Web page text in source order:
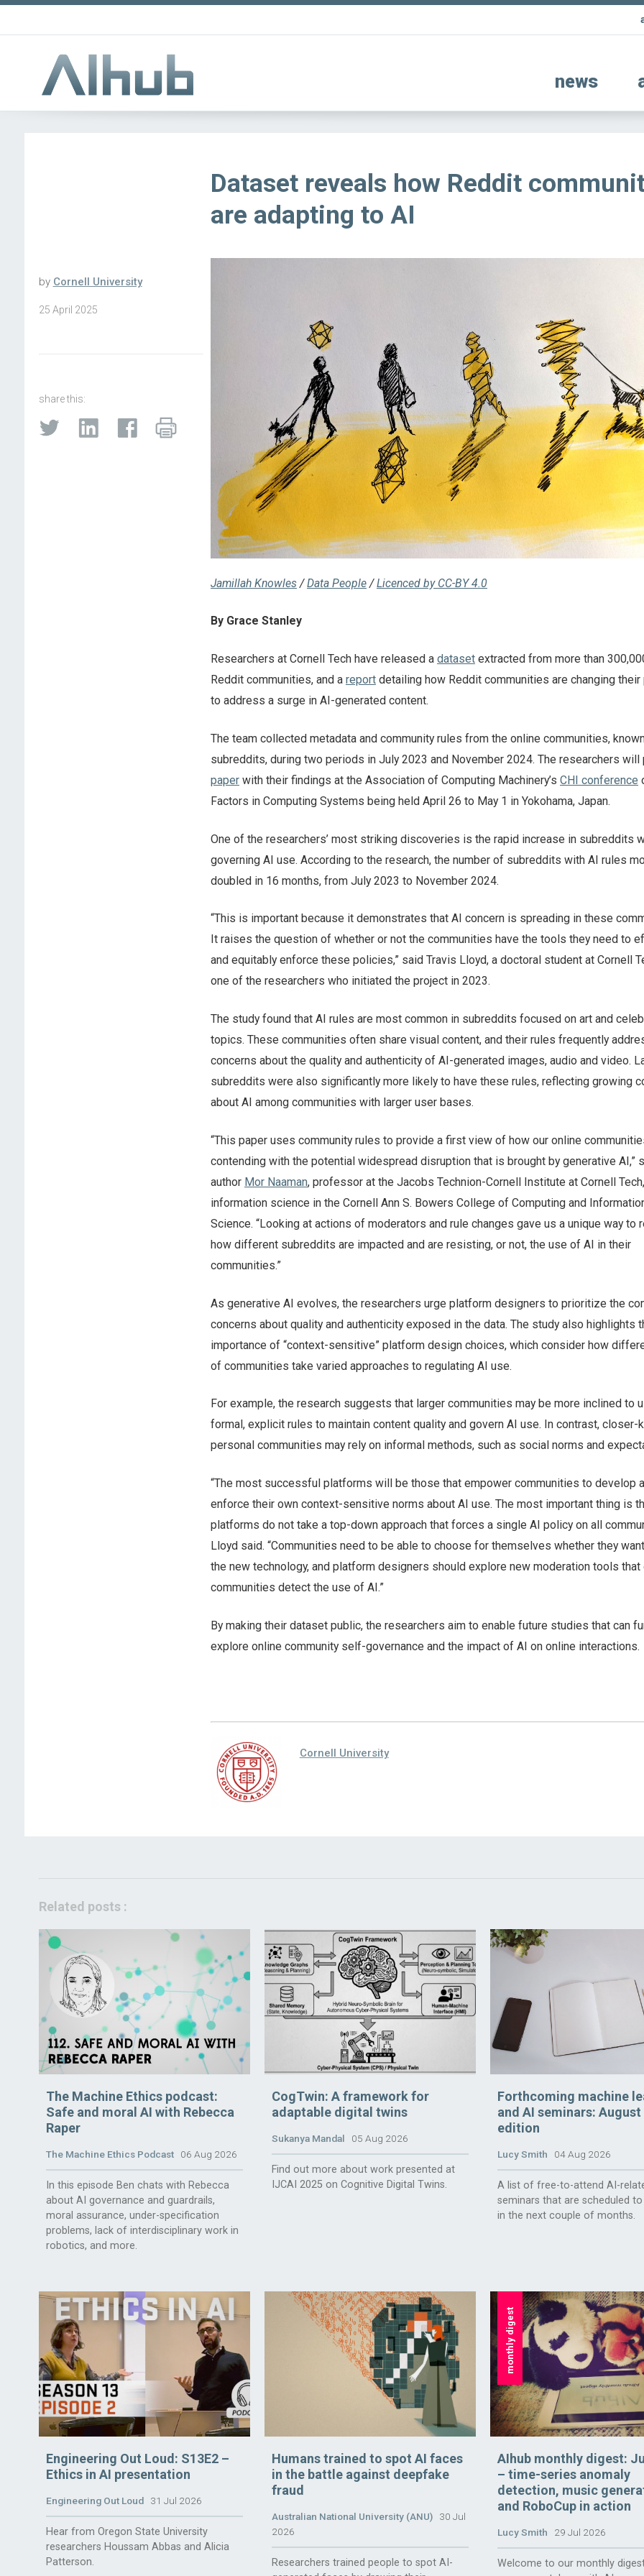
news
Dataset reveals how Reddit
are adapting to AI
by Cornell University
25 April 2025
share this:
Jamillah Knowles/Data People/Licenced by CC-BY 4.0
By Grace Stanley
Researchers at Cornell Tech have released a datasetextracted from more than
Reddit communities, and a reportdetailing how Reddit communities are changing
to address a surge in AI-generated content.
The team collected metadata and community rules from the online communities,
subreddits, during two periods in July 2023 and November 2024. The researchers will
paperwith their findings at the Association of Computing Machinery’s CHI conference
Factors in Computing Systems being held April 26 to May 1 in Yokohama, Japan.
One of the researchers’ most striking discoveries is the rapid increase in subreddits
governing AI use. According to the research, the number of subreddits with AI rules
doubled in 16 months, from July 2023 to November 2024.
“This is important because it demonstrates that AI concern is spreading in these
It raises the question of whether or not the communities have the tools they need to
and equitably enforce these policies,” said Travis Lloyd, a doctoral student at Cornell
one of the researchers who initiated the project in 2023.
The study found that AI rules are most common in subreddits focused on art and
topics. These communities often share visual content, and their rules frequently
concerns about the quality and authenticity of AI-generated images, audio and video.
subreddits were also significantly more likely to have these rules, reflecting growing
about AI among communities with larger user bases.
“This paper uses community rules to provide a first view of how our online
contending with the potential widespread disruption that is brought by generative AI,”
author Mor Naaman, professor at the Jacobs Technion-Cornell Institute at Cornell
information science in the Cornell Ann S. Bowers College of Computing and
Science. “Looking at actions of moderators and rule changes gave us a unique way to
how different subreddits are impacted and are resisting, or not, the use of AI in their
communities.”
As generative AI evolves, the researchers urge platform designers to prioritize the
concerns about quality and authenticity exposed in the data. The study also highlights
importance of “context-sensitive” platform design choices, which consider how
of communities take varied approaches to regulating AI use.
For example, the research suggests that larger communities may be more inclined to
formal, explicit rules to maintain content quality and govern AI use. In contrast, closer-
personal communities may rely on informal methods, such as social norms and
“The most successful platforms will be those that empower communities to develop
enforce their own context-sensitive norms about AI use. The most important thing is
platforms do not take a top-down approach that forces a single AI policy on all
Lloyd said. “Communities need to be able to choose for themselves whether they
the new technology, and platform designers should explore new moderation tools that
communities detect the use of AI.”
By making their dataset public, the researchers aim to enable future studies that can
explore online community self-governance and the impact of AI on online interactions.
Cornell University
Related posts :
The Machine Ethics podcast:
Safe and moral AI with Rebecca
Raper
The Machine Ethics Podcast06 Aug 2026
In this episode Ben chats with Rebecca
about AI governance and guardrails,
moral assurance, under-specification
problems, lack of interdisciplinary work in
robotics, and more.
CogTwin: A framework for
adaptable digital twins
Sukanya Mandal 05 Aug 2026
Find out more about work presented at
IJCAI 2025 on Cognitive Digital Twins.
Forthcoming machine
and AI seminars: August
edition
Lucy Smith 04 Aug 2026
A list of free-to-attend AI-
seminars that are scheduled
in the next couple of months.
Engineering Out Loud: S13E2 –
Ethics in AI presentation
Engineering Out Loud31 Jul 2026
Hear from Oregon State University
researchers Houssam Abbas and Alicia
Patterson.
Humans trained to spot AI faces
in the battle against deepfake
fraud
Australian National University (ANU)30 Jul
2026
Researchers trained people to spot AI-
monthly digest
AIhub monthly digest:
– time-series anomaly
detection, music
and RoboCup in action
Lucy Smith 29 Jul 2026
Welcome to our monthly